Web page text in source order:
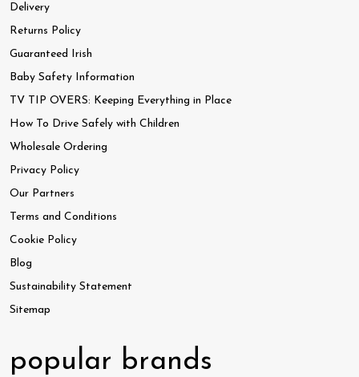
Delivery
Returns Policy
Guaranteed Irish
Baby Safety Information
TV TIP OVERS: Keeping Everything in Place
How To Drive Safely with Children
Wholesale Ordering
Privacy Policy
Our Partners
Terms and Conditions
Cookie Policy
Blog
Sustainability Statement
Sitemap
popular brands